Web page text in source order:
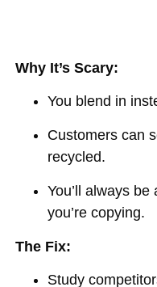
Why It’s Scary:
You blend in
Customers can
recycled.
You’ll always
you’re copying.
The Fix:
Study